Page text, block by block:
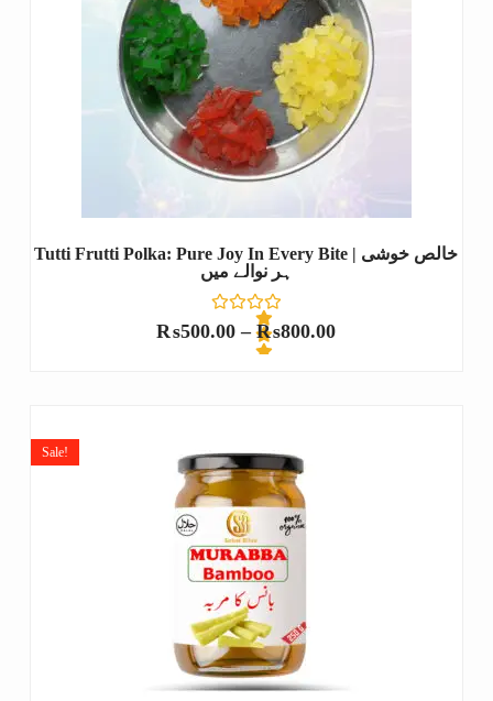
Tutti Frutti Polka: Pure Joy In Every Bite | خالص خوشی
ہر نوالے میں
d
0
o
u
o
f
5
₨500.00 – ₨800.00
Sale!